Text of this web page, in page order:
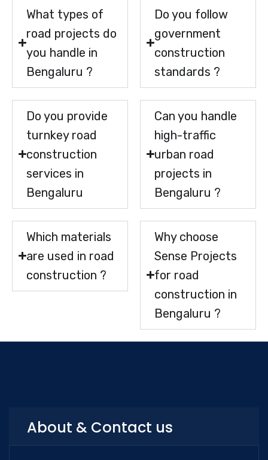
What types of
road projects do
you handle in
Bengaluru ?
Do you provide
turnkey road
construction
services in
Bengaluru
Which materials
are used in road
construction ?
Do you follow
government
construction
standards ?
Can you handle
high-traffic
urban road
projects in
Bengaluru ?
Why choose
Sense Projects
for road
construction in
Bengaluru ?
About & Contact us